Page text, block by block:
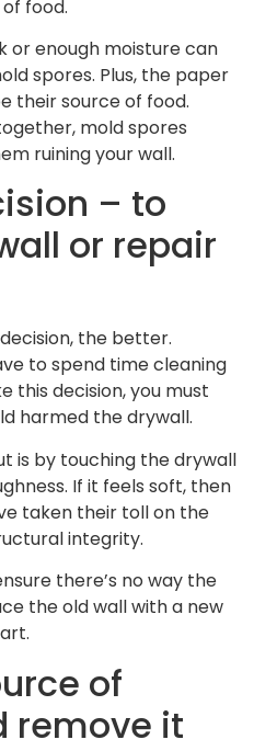
food.
or enough moisture can
spores. Plus, the paper
their source of food.
mold spores
ruining your wall.
– to
or repair
the better.
to spend time cleaning
this decision, you must
harmed the drywall.
is by touching the drywall
If it feels soft, then
taken their toll on the
integrity.
there’s no way the
the old wall with a new
of
remove it